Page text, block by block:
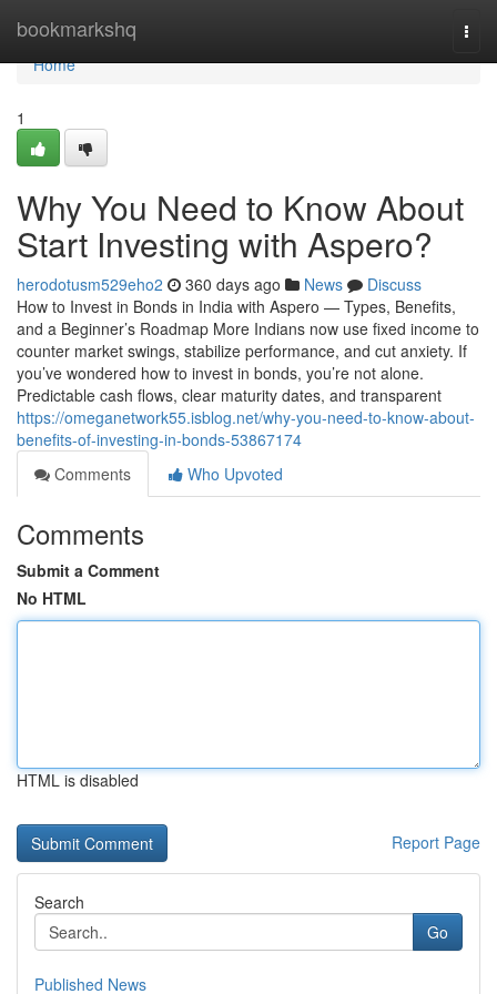
bookmarkshq
Home
Home
1
Why You Need to Know About
Start Investing with Aspero?
herodotusm529eho2 360 days ago News
Discuss
How to Invest in Bonds in India with Aspero — Types, Benefits,
and a Beginner’s Roadmap More Indians now use fixed income to
counter market swings, stabilize performance, and cut anxiety. If
you’ve wondered how to invest in bonds, you’re not alone.
Predictable cash flows, clear maturity dates, and transparent
https://omeganetwork55.isblog.net/why-you-need-to-know-about-
benefits-of-investing-in-bonds-53867174
Comments
Who Upvoted
Comments
Submit a Comment
No HTML
HTML is disabled
Report Page
Search
Go
Published News